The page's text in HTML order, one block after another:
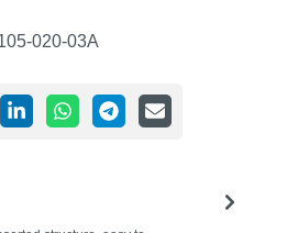
020-03A